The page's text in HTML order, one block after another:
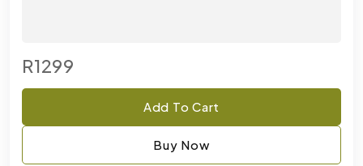
R1299
Add To Cart
Buy Now